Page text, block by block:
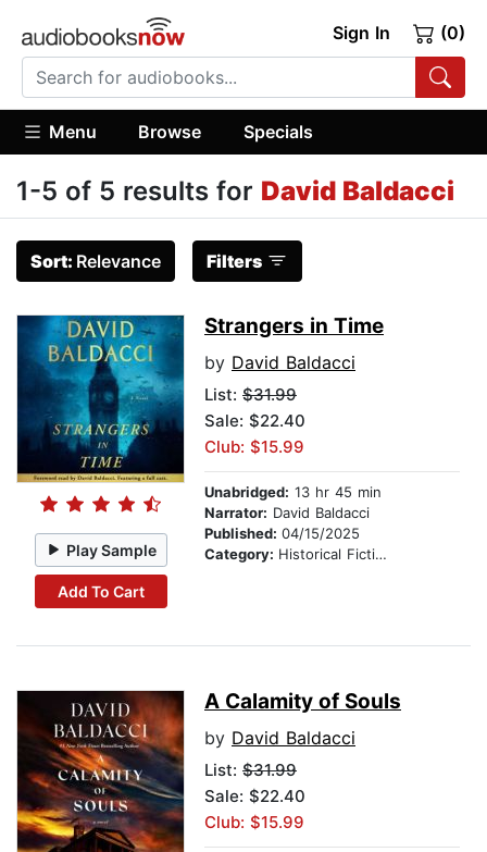
Sign In (0)
Menu Browse Specials
1-5 of 5 results for David Baldacci
Sort: Relevance Filters
Play Sample
Add To Cart
Strangers in Time
by David Baldacci
List: $31.99
Sale: $22.40
Club: $15.99
Unabridged: 13 hr 45 min
Narrator: David Baldacci
Published: 04/15/2025
Category: Historical Fiction
A Calamity of Souls
by David Baldacci
List: $31.99
Sale: $22.40
Club: $15.99